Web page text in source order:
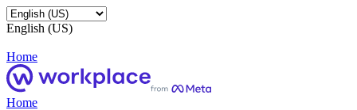
English (US)
Home
Home